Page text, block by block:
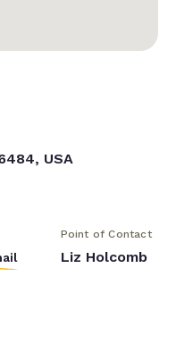
USA
Point of Contact
Liz Holcomb